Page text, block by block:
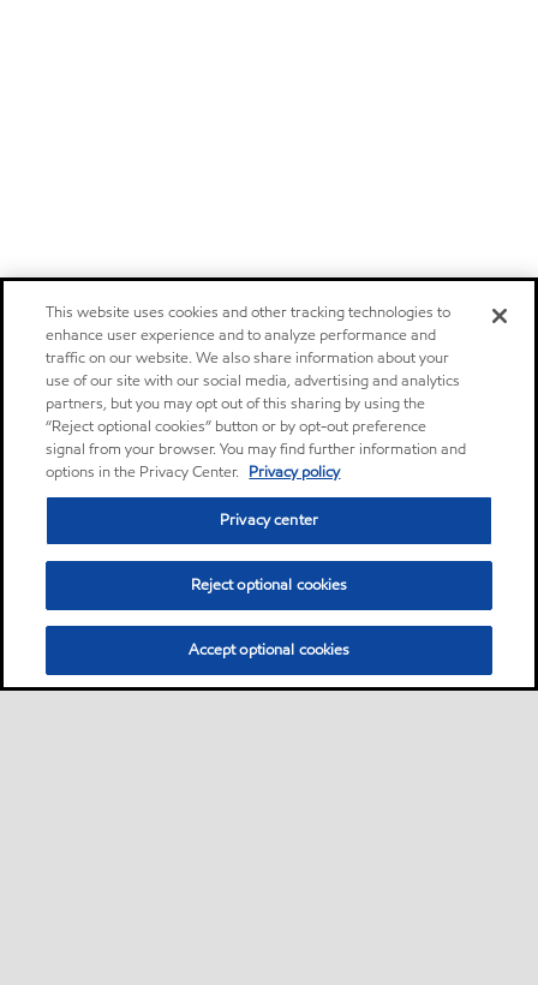
This website uses cookies and other tracking technologies to
enhance user experience and to analyze performance and
traffic on our website. We also share information about your
use of our site with our social media, advertising and analytics
partners, but you may opt out of this sharing by using the
“Reject optional cookies” button or by opt-out preference
signal from your browser. You may find further information and
options in the Privacy Center. Privacy policy
Privacy center
Reject optional cookies
Accept optional cookies